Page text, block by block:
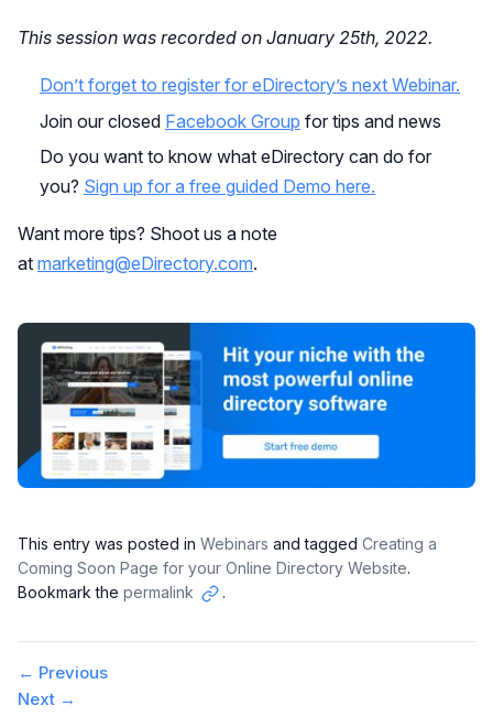
This session was recorded on January 25th, 2022.
Don’t forget to register for eDirectory’s next Webinar.
Join our closed Facebook Group for tips and news
Do you want to know what eDirectory can do for
you? Sign up for a free guided Demo here.
Want more tips? Shoot us a note
at marketing@eDirectory.com.
This entry was posted in Webinars and tagged Creating a
Coming Soon Page for your Online Directory Website.
Bookmark the permalink
Copy
.
Post
navigation
← Previous
Next →